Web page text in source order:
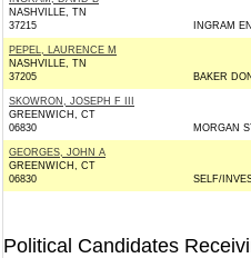
NASHVILLE, TN
37215
INGRAM
PEPEL, LAURENCE M
NASHVILLE, TN
37205
BAKER
SKOWRON, JOSEPH F III
GREENWICH, CT
06830
MORGAN
GEORGES, JOHN A
GREENWICH, CT
06830
SELF/
Political Candidates